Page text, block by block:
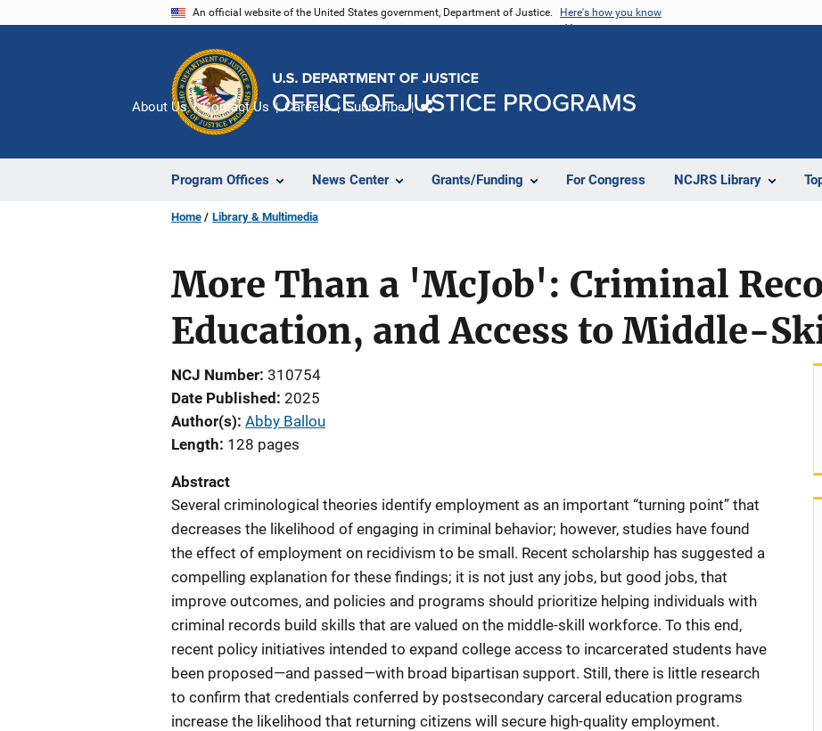
An official website of the United States government, Department of Justice. Here's how you know
Program Offices News Center Grants/Funding For Congress NCJRS Library
About Us Contact Us Careers Subscribe
Home Library & Multimedia
More Than a 'McJob': Criminal
Education, and Access to Middle-
NCJ Number 310754
Date Published 2025
Author(s) Abby Ballou
Length 128 pages
Abstract
Several criminological theories identify employment as an important “turning point” that
decreases the likelihood of engaging in criminal behavior; however, studies have found
the effect of employment on recidivism to be small. Recent scholarship has suggested a
compelling explanation for these findings; it is not just any jobs, but good jobs, that
improve outcomes, and policies and programs should prioritize helping individuals with
criminal records build skills that are valued on the middle-skill workforce. To this end,
recent policy initiatives intended to expand college access to incarcerated students have
been proposed—and passed—with broad bipartisan support. Still, there is little research
to confirm that credentials conferred by postsecondary carceral education programs
increase the likelihood that returning citizens will secure high-quality employment.